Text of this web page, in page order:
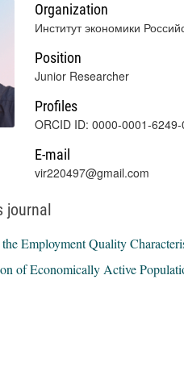
Organization
Институт экономики
Position
Junior Researcher
Profiles
ORCID ID: 0000-0001-
E-mail
vir220497@gmail.com
journal
Employment Quality
of Economically Active